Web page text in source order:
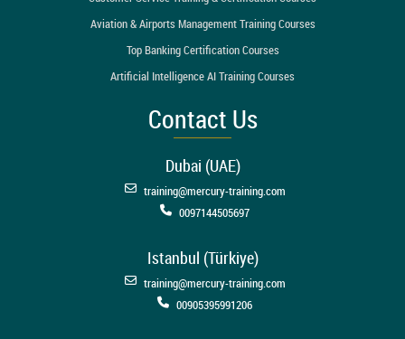
Aviation & Airports Management Training Courses
Top Banking Certification Courses
Artificial Intelligence AI Training Courses
Contact Us
Dubai (UAE)
training@mercury-training.com
0097144505697
Istanbul (Türkiye)
training@mercury-training.com
00905395991206